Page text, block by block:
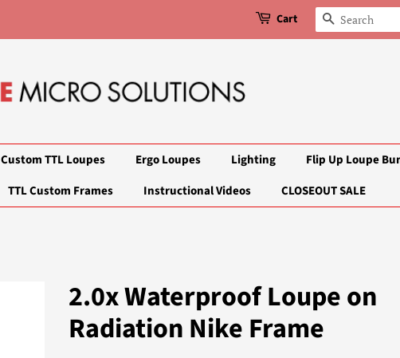
Cart Search
Custom TTL Loupes Ergo Loupes Lighting
Flip Up Loupe
TTL Custom Frames Instructional Videos CLOSEOUT SALE
2.0x Waterproof Loupe on
Radiation Nike Frame